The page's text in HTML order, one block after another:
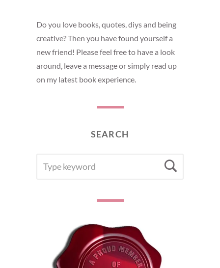
Do you love books, quotes, diys and being
creative? Then you have found yourself a
new friend! Please feel free to have a look
around, leave a message or simply read up
on my latest book experience.
SEARCH
FOR: